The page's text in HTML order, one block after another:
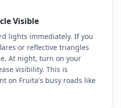
Visible
lights immediately. If you
or reflective triangles
At night, turn on your
visibility. This is
on Fruita's busy roads like